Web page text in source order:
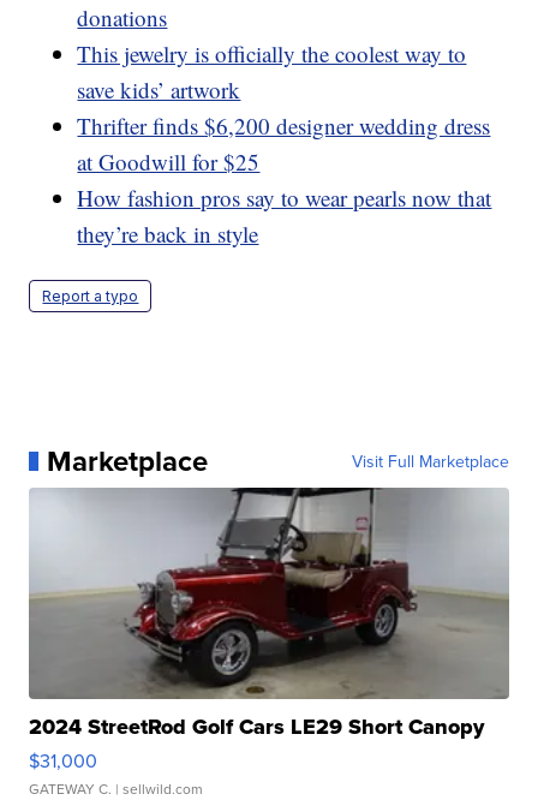
donations
This jewelry is officially the coolest way to
save kids’ artwork
Thrifter finds $6,200 designer wedding dress
at Goodwill for $25
How fashion pros say to wear pearls now that
they’re back in style
Report a typo
Marketplace Visit Full Marketplace
2024 StreetRod Golf Cars LE29 Short Canopy
$31,000
GATEWAY C. | sellwild.com